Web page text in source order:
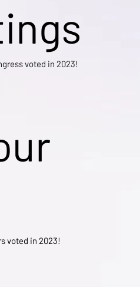
voted in 2023!
voted in 2023!